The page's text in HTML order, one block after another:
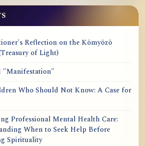
Reflection on the Kōmyōzō
of Light)
"Manifestation"
Who Should Not Know: A Case for
Professional Mental Health Care:
When to Seek Help Before
Spirituality